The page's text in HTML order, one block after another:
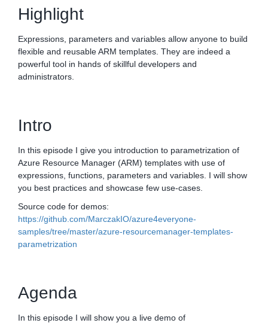
Highlight
Expressions, parameters and variables allow anyone to build
flexible and reusable ARM templates. They are indeed a
powerful tool in hands of skillful developers and
administrators.
Intro
In this episode I give you introduction to parametrization of
Azure Resource Manager (ARM) templates with use of
expressions, functions, parameters and variables. I will show
you best practices and showcase few use-cases.
Source code for demos:
https://github.com/MarczakIO/azure4everyone-
samples/tree/master/azure-resourcemanager-templates-
parametrization
Agenda
In this episode I will show you a live demo of